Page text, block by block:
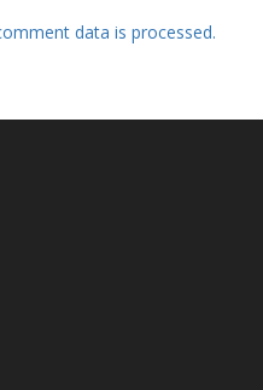
data is processed.